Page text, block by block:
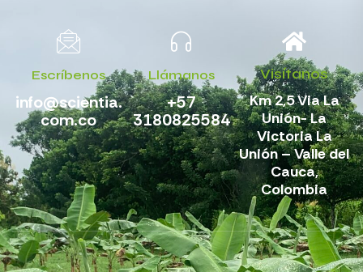
Escríbenos
info@scientia.
com.co
Llámanos
+57
3180825584
Visítanos
Km 2,5 Via La
Unión- La
Victoria La
Unión – Valle del
Cauca,
Colombia